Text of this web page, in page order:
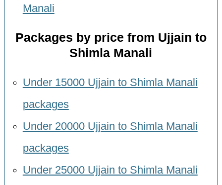
Manali
Packages by price from Ujjain to
Shimla Manali
Under 15000 Ujjain to Shimla Manali
packages
Under 20000 Ujjain to Shimla Manali
packages
Under 25000 Ujjain to Shimla Manali